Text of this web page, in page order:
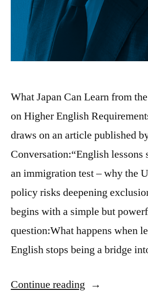
What Japan Can Learn from
on Higher English
draws on an article published
Conversation:“English lessons
an immigration test – why the
policy risks deepening
begins with a simple but
question:What happens when
English stops being a bridge
Continue reading “When